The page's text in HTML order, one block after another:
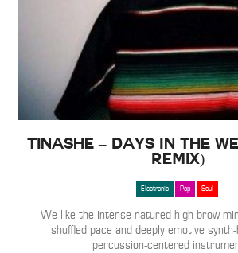
Tinashe – Days In The
Remix)
Electronic Pop Soul
We like the intense-natured high-brow
shuffled pace and deeply emotive
percussion-centered